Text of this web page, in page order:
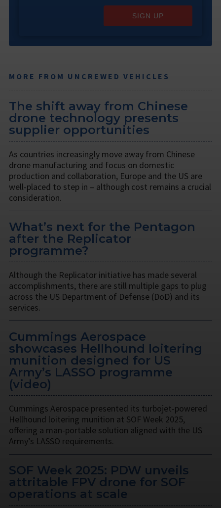
SIGN UP
MORE FROM UNCREWED VEHICLES
The shift away from Chinese
drone technology presents
supplier opportunities
As countries increasingly move away from Chinese
drone manufacturing and focus on domestic
production and collaboration, Europe and the US are
well-placed to step in – although cost remains a crucial
consideration.
What’s next for the Pentagon
after the Replicator
programme?
Although the Replicator initiative has made several
accomplishments, there are still multiple gaps to plug
across the US Department of Defense (DoD) and its
services.
Cummings Aerospace
showcases Hellhound loitering
munition designed for US
Army’s LASSO programme
(video)
Cummings Aerospace presented its turbojet-powered
Hellhound loitering munition at SOF Week 2025,
offering a man-portable solution aligned with the US
Army’s LASSO requirements.
SOF Week 2025: PDW unveils
attritable FPV drone for SOF
operations at scale